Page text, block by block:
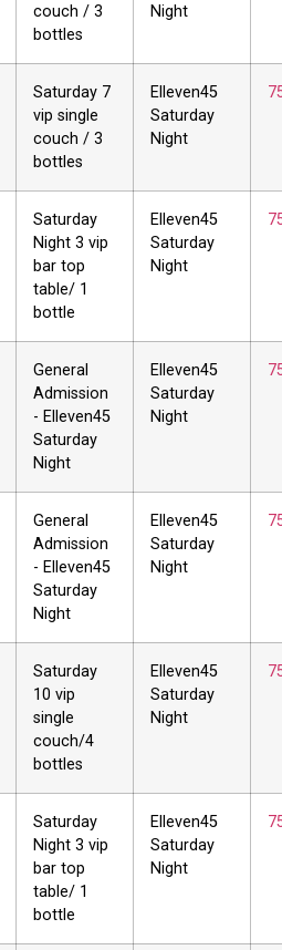
couch / 3
bottles
Night
Saturday 7
vip single
couch / 3
bottles
Elleven45
Saturday
Night
Saturday
Night 3 vip
bar top
table/ 1
bottle
Elleven45
Saturday
Night
General
Admission
- Elleven45
Saturday
Night
Elleven45
Saturday
Night
General
Admission
- Elleven45
Saturday
Night
Elleven45
Saturday
Night
Saturday
10 vip
single
couch/4
bottles
Elleven45
Saturday
Night
Saturday
Night 3 vip
bar top
table/ 1
bottle
Elleven45
Saturday
Night